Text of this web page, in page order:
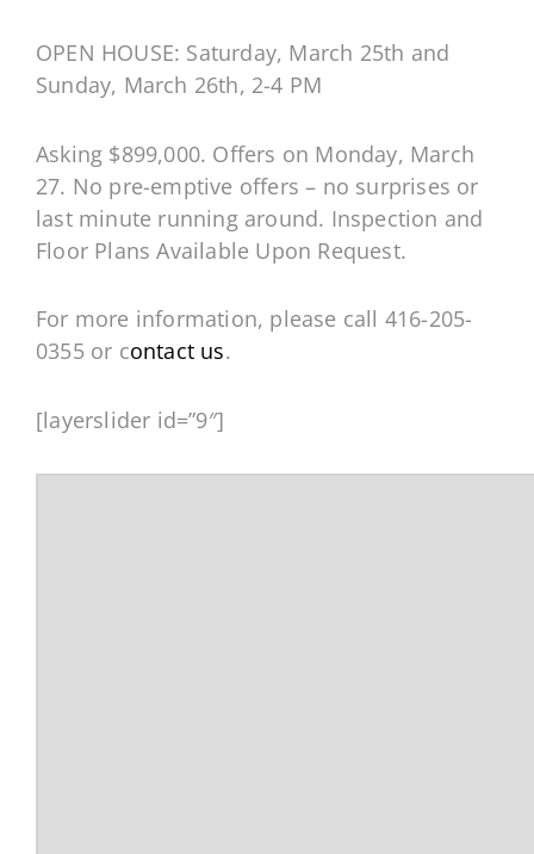
OPEN HOUSE: Saturday, March 25th and
Sunday, March 26th, 2-4 PM
Asking $899,000. Offers on Monday, March
27. No pre-emptive offers – no surprises or
last minute running around. Inspection and
Floor Plans Available Upon Request.
For more information, please call 416-205-
0355 or contact us.
[layerslider id=”9″]